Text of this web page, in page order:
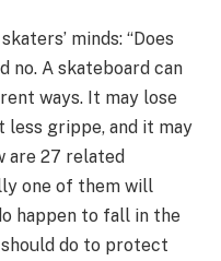
minds: “Does
no. A skateboard can
ways. It may lose
grippe, and it may
are 27 related
one of them will
happen to fall in the
do to protect